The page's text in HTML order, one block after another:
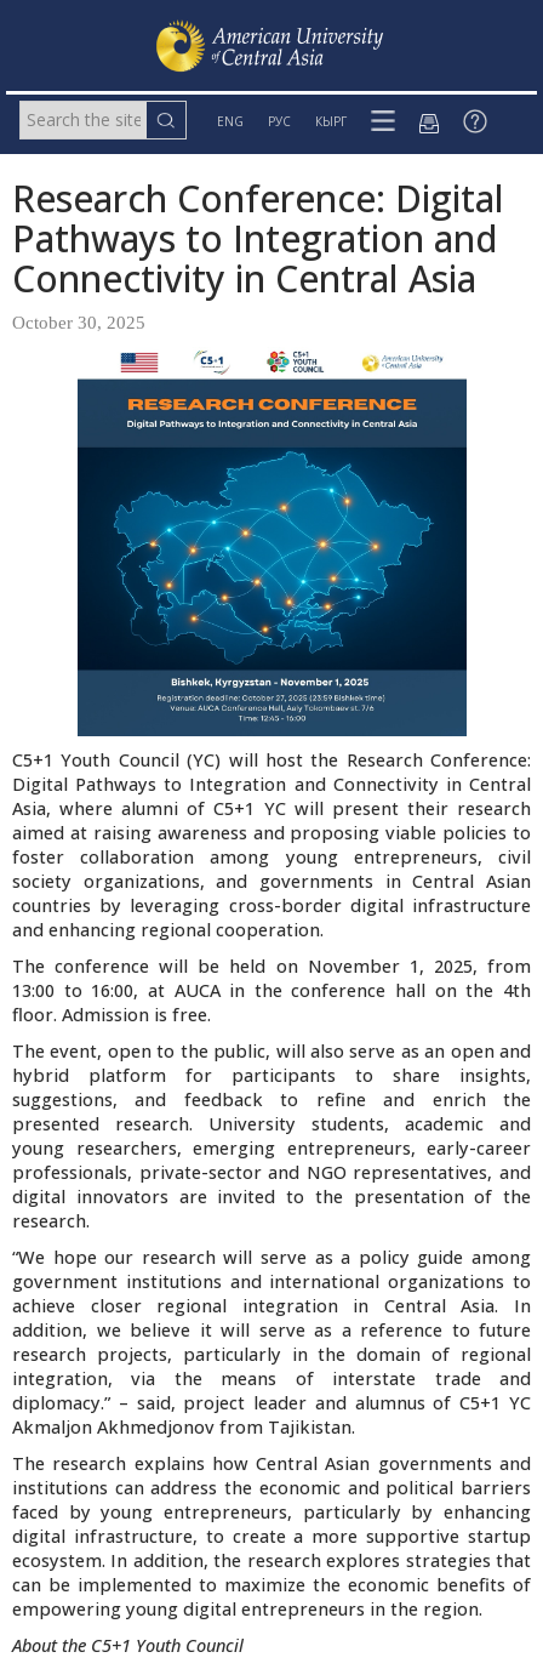
ENG РУС КЫРГ
Research Conference: Digital
Pathways to Integration and
Connectivity in Central Asia
October 30, 2025
C5+1 Youth Council (YC) will host the Research Conference:
Digital Pathways to Integration and Connectivity in Central
Asia, where alumni of C5+1 YC will present their research
aimed at raising awareness and proposing viable policies to
foster collaboration among young entrepreneurs, civil
society organizations, and governments in Central Asian
countries by leveraging cross-border digital infrastructure
and enhancing regional cooperation.
The conference will be held on November 1, 2025, from
13:00 to 16:00, at AUCA in the conference hall on the 4th
floor. Admission is free.
The event, open to the public, will also serve as an open and
hybrid platform for participants to share insights,
suggestions, and feedback to refine and enrich the
presented research. University students, academic and
young researchers, emerging entrepreneurs, early-career
professionals, private-sector and NGO representatives, and
digital innovators are invited to the presentation of the
research.
“We hope our research will serve as a policy guide among
government institutions and international organizations to
achieve closer regional integration in Central Asia. In
addition, we believe it will serve as a reference to future
research projects, particularly in the domain of regional
integration, via the means of interstate trade and
diplomacy.” – said, project leader and alumnus of C5+1 YC
Akmaljon Akhmedjonov from Tajikistan.
The research explains how Central Asian governments and
institutions can address the economic and political barriers
faced by young entrepreneurs, particularly by enhancing
digital infrastructure, to create a more supportive startup
ecosystem. In addition, the research explores strategies that
can be implemented to maximize the economic benefits of
empowering young digital entrepreneurs in the region.
About the C5+1 Youth Council